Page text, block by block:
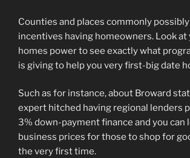
Counties and places commonly
incentives having homeowners. Look at
homes power to see exactly what
is giving to help you very first-big date
Such as for instance, about Broward
expert hitched having regional lenders
3% down-payment finance and you can
business prices for those to shop for
the very first time.